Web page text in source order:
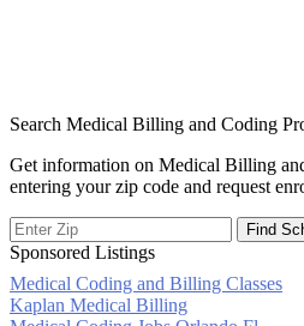
Search Medical Billing and Coding
Get information on Medical Billing
entering your zip code and request
Sponsored Listings
Medical Coding and Billing Classes
Post
Kaplan Medical Billing